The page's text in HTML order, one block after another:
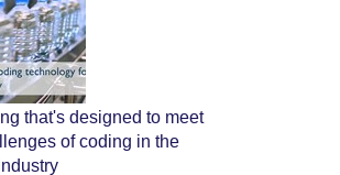
that's designed to meet
of coding in the